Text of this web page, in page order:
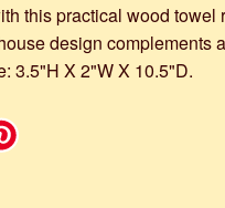
this practical wood towel
design complements
3.5"H X 2"W X 10.5"D.